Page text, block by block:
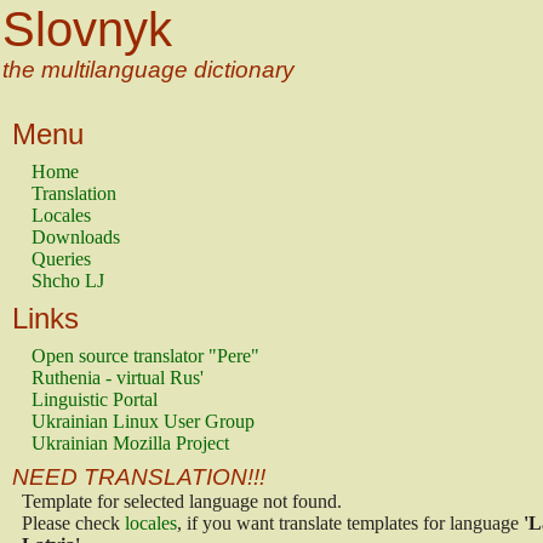
Slovnyk
the multilanguage dictionary
Menu
Home
Translation
Locales
Downloads
Queries
Shcho LJ
Links
Open source translator "Pere"
Ruthenia - virtual Rus'
Linguistic Portal
Ukrainian Linux User Group
Ukrainian Mozilla Project
NEED TRANSLATION!!!
Template for selected language not found.
Please check locales, if you want translate templates for language